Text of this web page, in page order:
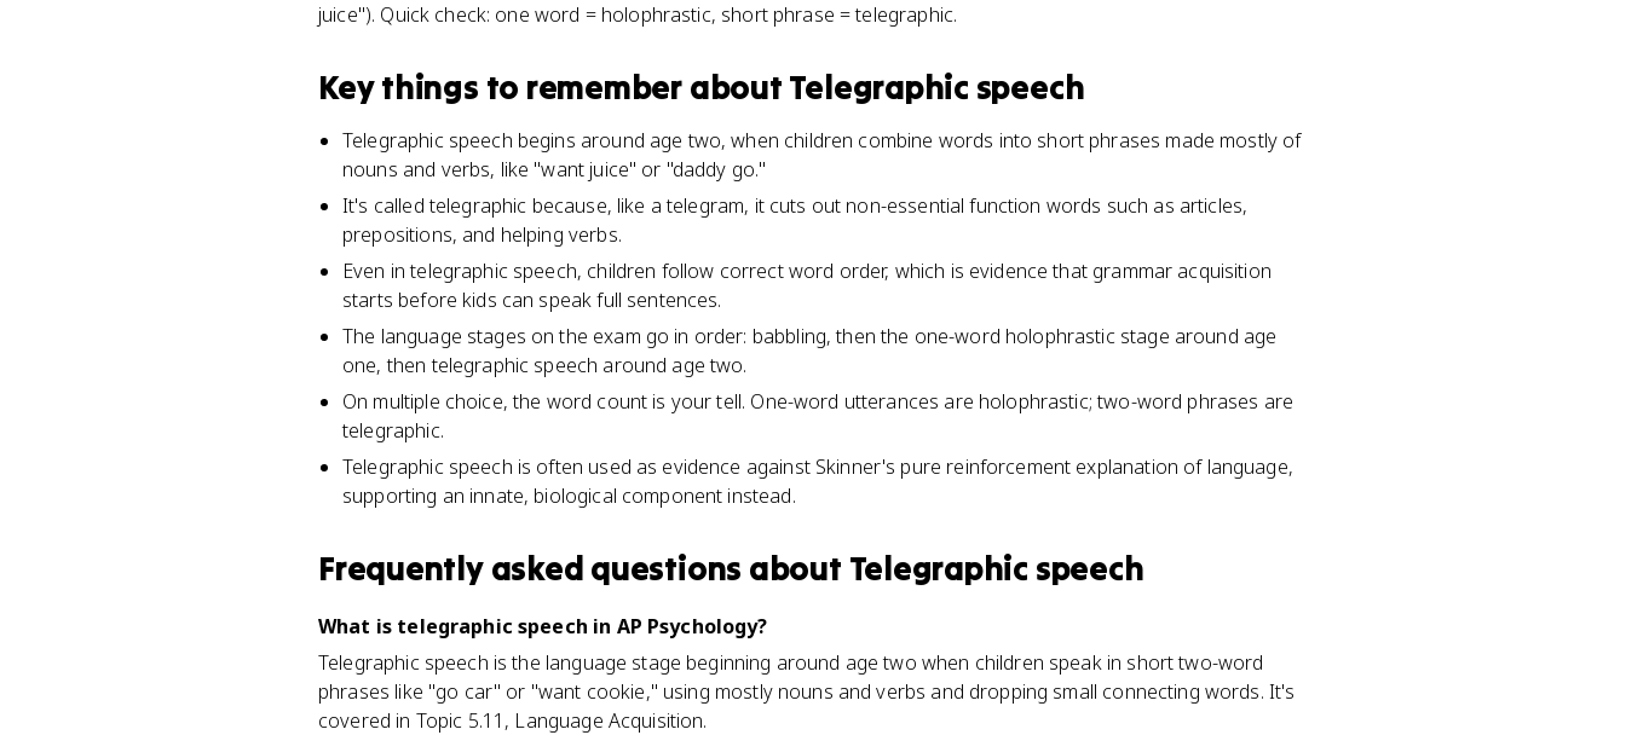
juice"). Quick check: one word = holophrastic, short phrase = telegraphic.
Key things to remember about Telegraphic speech
Telegraphic speech begins around age two, when children combine words into short phrases made mostly of
nouns and verbs, like "want juice" or "daddy go."
It's called telegraphic because, like a telegram, it cuts out non-essential function words such as articles,
prepositions, and helping verbs.
Even in telegraphic speech, children follow correct word order, which is evidence that grammar acquisition
starts before kids can speak full sentences.
The language stages on the exam go in order: babbling, then the one-word holophrastic stage around age
one, then telegraphic speech around age two.
On multiple choice, the word count is your tell. One-word utterances are holophrastic; two-word phrases are
telegraphic.
Telegraphic speech is often used as evidence against Skinner's pure reinforcement explanation of language,
supporting an innate, biological component instead.
Frequently asked questions about Telegraphic speech
What is telegraphic speech in AP Psychology?
Telegraphic speech is the language stage beginning around age two when children speak in short two-word
phrases like "go car" or "want cookie," using mostly nouns and verbs and dropping small connecting words. It's
covered in Topic 5.11, Language Acquisition.